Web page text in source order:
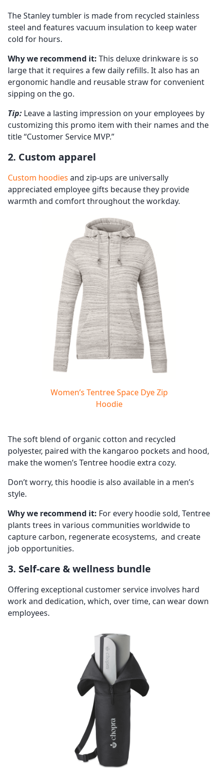
The Stanley tumbler is made from recycled stainless
steel and features vacuum insulation to keep water
cold for hours.
Why we recommend it: This deluxe drinkware is so
large that it requires a few daily refills. It also has an
ergonomic handle and reusable straw for convenient
sipping on the go.
Tip: Leave a lasting impression on your employees by
customizing this promo item with their names and the
title “Customer Service MVP.”
2. Custom apparel
Custom hoodies and zip-ups are universally
appreciated employee gifts because they provide
warmth and comfort throughout the workday.
Women’s Tentree Space Dye Zip
Hoodie
The soft blend of organic cotton and recycled
polyester, paired with the kangaroo pockets and hood,
make the women’s Tentree hoodie extra cozy.
Don’t worry, this hoodie is also available in a men’s
style.
Why we recommend it: For every hoodie sold, Tentree
plants trees in various communities worldwide to
capture carbon, regenerate ecosystems, and create
job opportunities.
3. Self-care & wellness bundle
Offering exceptional customer service involves hard
work and dedication, which, over time, can wear down
employees.